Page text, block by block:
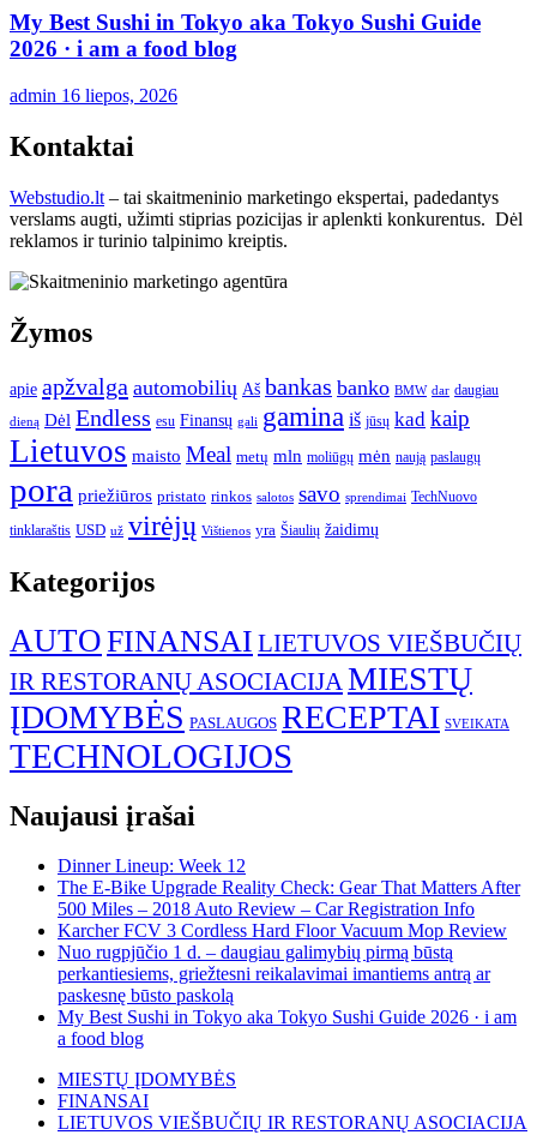
My Best Sushi in Tokyo aka Tokyo Sushi Guide
2026 · i am a food blog
admin 16 liepos, 2026
Kontaktai
Webstudio.lt – tai skaitmeninio marketingo ekspertai, padedantys
verslams augti, užimti stiprias pozicijas ir aplenkti konkurentus. Dėl
reklamos ir turinio talpinimo kreiptis.
Žymos
apie apžvalga automobilių Aš bankas banko BMW dar daugiau
dieną Dėl Endless esu Finansų gali gamina iš jūsų kad kaip
Lietuvos maisto Meal metų mln moliūgų mėn naują paslaugų
pora priežiūros pristato rinkos salotos savo sprendimai TechNuovo
tinklaraštis USD už virėjų Vištienos yra Šiaulių žaidimų
Kategorijos
AUTOFINANSAI LIETUVOS VIEŠBUČIŲ
IR RESTORANŲ ASOCIACIJA MIESTŲ
ĮDOMYBĖS PASLAUGOS RECEPTAI SVEIKATA
TECHNOLOGIJOS
Naujausi įrašai
Dinner Lineup: Week 12
The E-Bike Upgrade Reality Check: Gear That Matters After
500 Miles – 2018 Auto Review – Car Registration Info
Karcher FCV 3 Cordless Hard Floor Vacuum Mop Review
Nuo rugpjūčio 1 d. – daugiau galimybių pirmą būstą
perkantiesiems, griežtesni reikalavimai imantiems antrą ar
paskesnę būsto paskolą
My Best Sushi in Tokyo aka Tokyo Sushi Guide 2026 · i am
a food blog
MIESTŲ ĮDOMYBĖS
FINANSAI
LIETUVOS VIEŠBUČIŲ IR RESTORANŲ ASOCIACIJA